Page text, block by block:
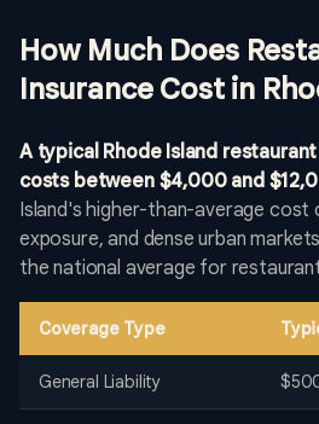
How Much Does
Insurance Cost in
A typical Rhode Island
costs between $4,000 and
Island's higher-than-average cost
exposure, and dense urban
the national average for
Coverage Type
General Liability